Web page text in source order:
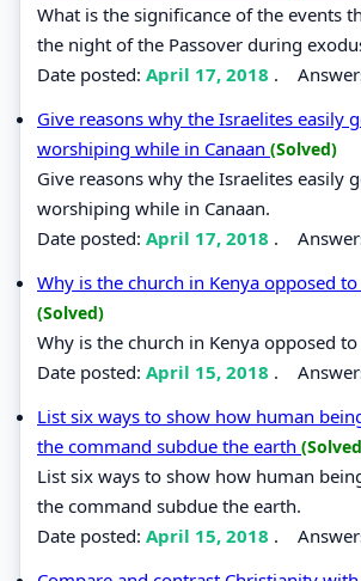
What is the significance of the events
the night of the Passover during
Date posted: April 17, 2018 .
Give reasons why the Israelites easily
worshiping while in Canaan (Solved)
Give reasons why the Israelites easily
worshiping while in Canaan.
Date posted: April 17, 2018 .
Why is the church in Kenya opposed
(Solved)
Why is the church in Kenya opposed
Date posted: April 15, 2018 .
List six ways to show how human
the command subdue the earth
List six ways to show how human
the command subdue the earth.
Date posted: April 15, 2018 .